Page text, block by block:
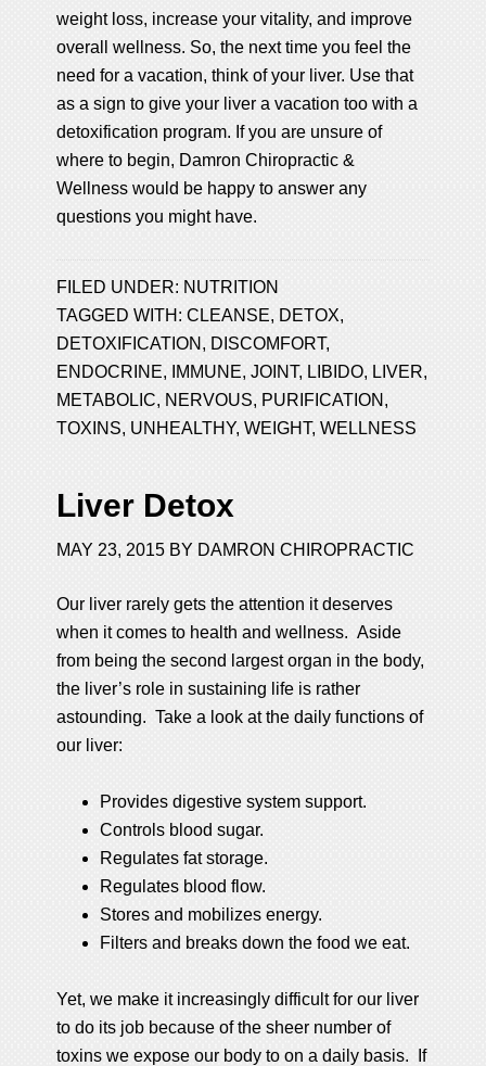
weight loss, increase your vitality, and improve
overall wellness. So, the next time you feel the
need for a vacation, think of your liver. Use that
as a sign to give your liver a vacation too with a
detoxification program. If you are unsure of
where to begin, Damron Chiropractic &
Wellness would be happy to answer any
questions you might have.
FILED UNDER: NUTRITION
TAGGED WITH:CLEANSE, DETOX,
DETOXIFICATION , DISCOMFORT,
ENDOCRINE, IMMUNE,JOINT, LIBIDO, LIVER,
METABOLIC, NERVOUS, PURIFICATION ,
TOXINS, UNHEALTHY,WEIGHT,WELLNESS
Liver Detox
MAY 23, 2015 BY DAMRON CHIROPRACTIC
Our liver rarely gets the attention it deserves
when it comes to health and wellness. Aside
from being the second largest organ in the body,
the liver’s role in sustaining life is rather
astounding. Take a look at the daily functions of
our liver:
Provides digestive system support.
Controls blood sugar.
Regulates fat storage.
Regulates blood flow.
Stores and mobilizes energy.
Filters and breaks down the food we eat.
Yet, we make it increasingly difficult for our liver
to do its job because of the sheer number of
toxins we expose our body to on a daily basis. If